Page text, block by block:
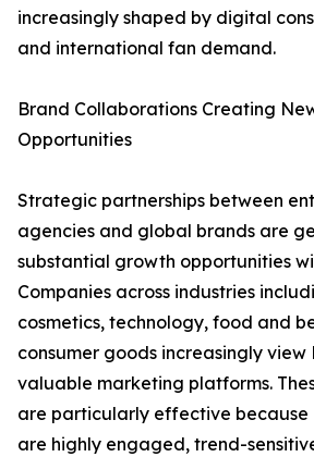
increasingly shaped by digital
and international fan demand.
Brand Collaborations Creating
Opportunities
Strategic partnerships between
agencies and global brands are
substantial growth opportunities
Companies across industries
cosmetics, technology, food and
consumer goods increasingly view
valuable marketing platforms.
are particularly effective because
are highly engaged, trend-